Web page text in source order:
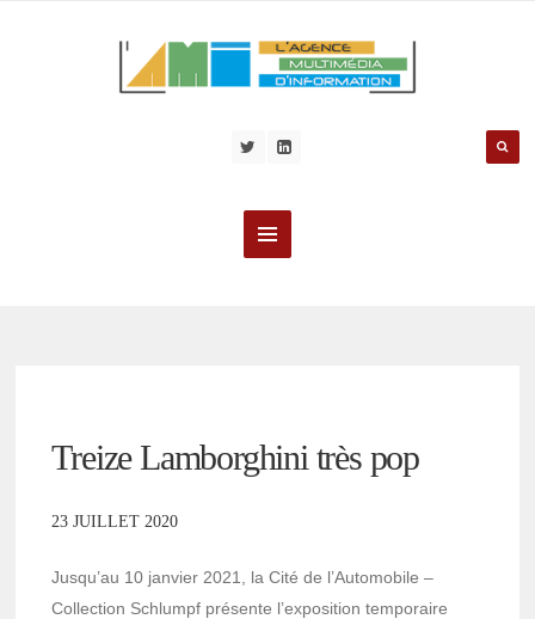
Treize Lamborghini très pop
23 JUILLET 2020
Jusqu’au 10 janvier 2021, la Cité de l’Automobile –
Collection Schlumpf présente l’exposition temporaire